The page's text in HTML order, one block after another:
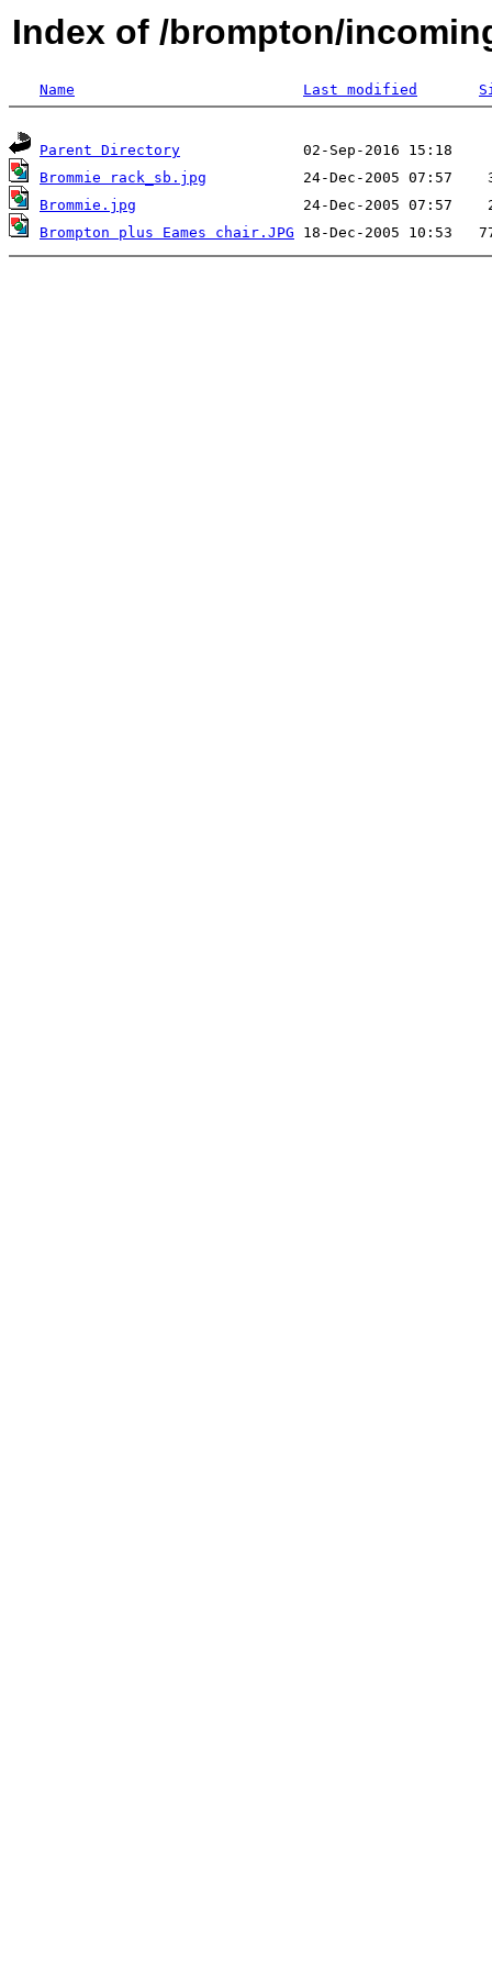
Index of /brompton/
Name Last modified
Parent Directory
Brommie rack_sb.jpg
Brommie.jpg
Brompton plus Eames chair.JPG